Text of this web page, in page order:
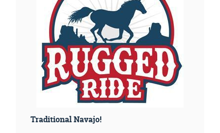
Traditional Navajo!